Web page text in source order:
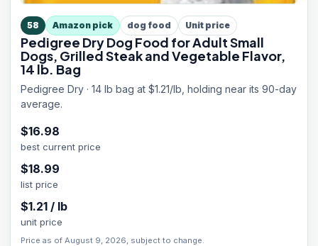
58 Amazon pick dog food Unit price
Pedigree Dry Dog Food for Adult Small
Dogs, Grilled Steak and Vegetable Flavor,
14 lb. Bag
Pedigree Dry · 14 lb bag at $1.21/lb, holding near its 90-day
average.
$16.98
best current price
$18.99
list price
$1.21 / lb
unit price
Price as of August 9, 2026, subject to change.